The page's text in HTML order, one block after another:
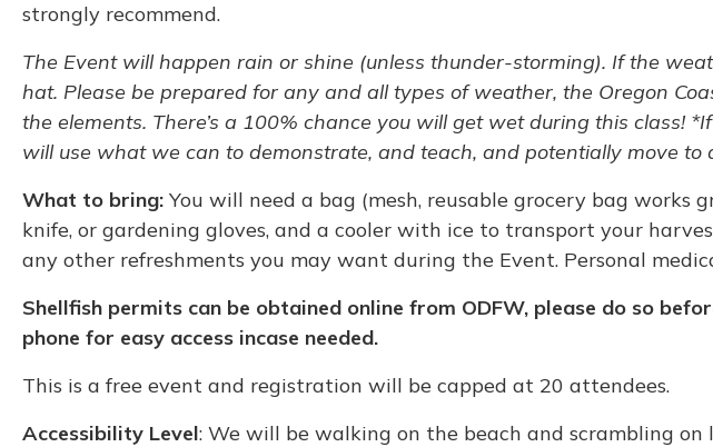
strongly recommend.
The Event will happen rain or shine (unless thunder-storming). If the
hat. Please be prepared for any and all types of weather, the Oregon
the elements. There’s a 100% chance you will get wet during this class!
will use what we can to demonstrate, and teach, and potentially move to
What to bring: You will need a bag (mesh, reusable grocery bag works
knife, or gardening gloves, and a cooler with ice to transport your
any other refreshments you may want during the Event. Personal
Shellfish permits can be obtained online from ODFW, please do so
phone for easy access incase needed.
This is a free event and registration will be capped at 20 attendees.
Accessibility Level: We will be walking on the beach and scrambling